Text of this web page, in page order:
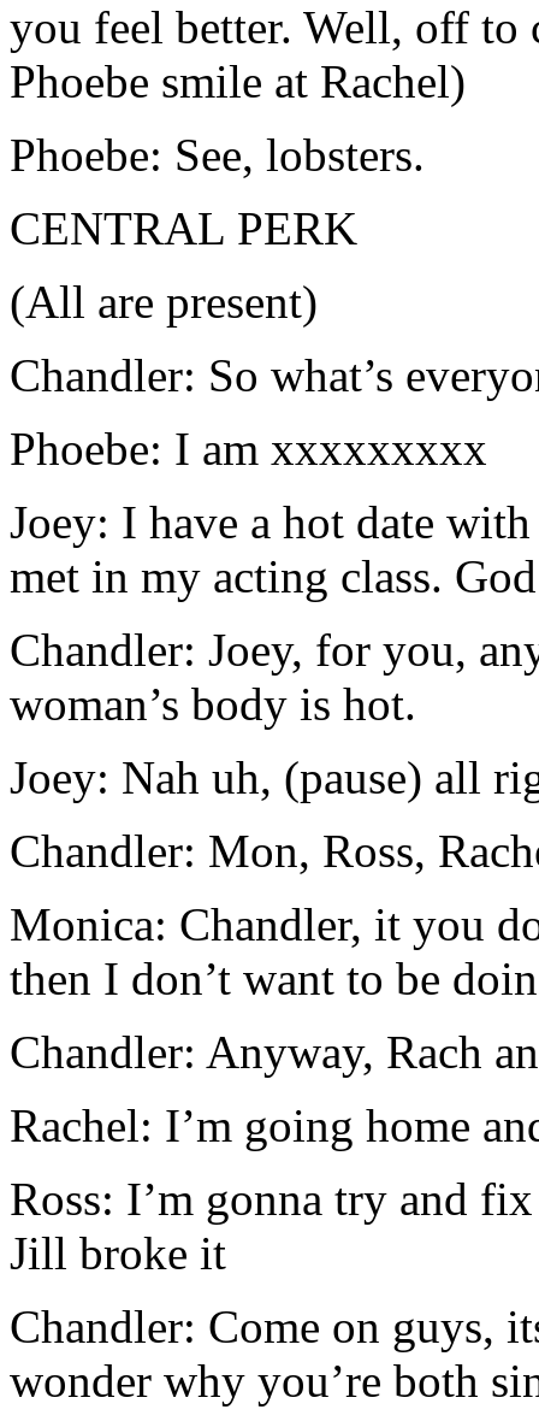
you feel better. Well, off to
Phoebe smile at Rachel)
Phoebe: See, lobsters.
CENTRAL PERK
(All are present)
Chandler: So what’s
Phoebe: I am xxxxxxxxx
Joey: I have a hot date
met in my acting class. God
Chandler: Joey, for you,
woman’s body is hot.
Joey: Nah uh, (pause) all
Chandler: Mon, Ross,
Monica: Chandler, it you
then I don’t want to be
Chandler: Anyway, Rach
Rachel: I’m going home
Ross: I’m gonna try and
Jill broke it
Chandler: Come on guys,
wonder why you’re both